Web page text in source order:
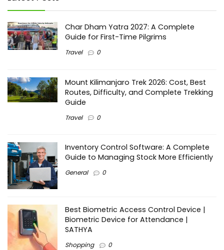
Char Dham Yatra 2027: A Complete
Guide for First-Time Pilgrims
Travel 0
Mount Kilimanjaro Trek 2026: Cost, Best
Routes, Difficulty, and Complete Trekking
Guide
Travel 0
Inventory Control Software: A Complete
Guide to Managing Stock More Efficiently
General 0
Best Biometric Access Control Device |
Biometric Device for Attendance |
SATHYA
Shopping 0